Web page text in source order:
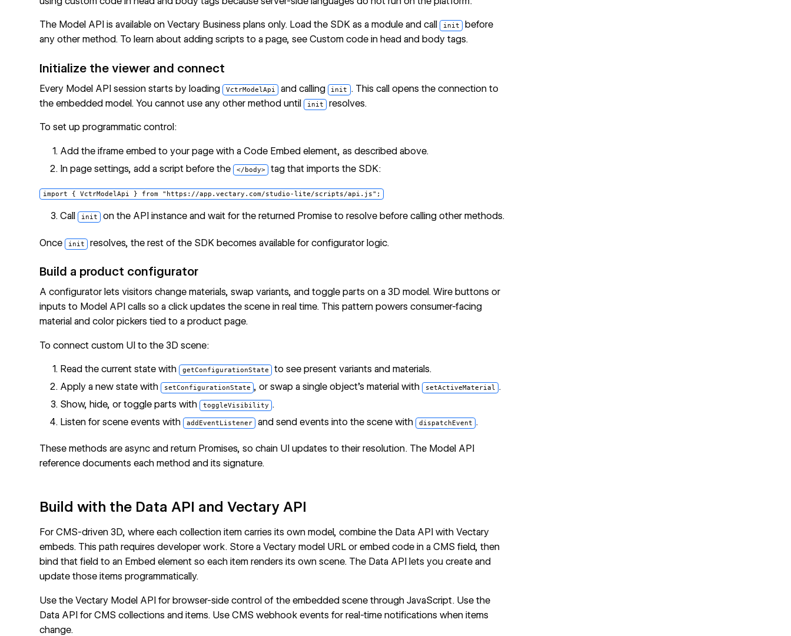
The Model API is available on Vectary Business plans only. Load the SDK as a module and call init
before
any other method. To learn about adding scripts to a page, seeCustom code in head and body tags.
Initialize the viewer and connect
Every Model API session starts by loading VctrModelApi and calling init . This call opens the connection to
the embedded model. You cannot use any other method until init resolves.
To set up programmatic control:
Add the iframe embed to your page with a Code Embed element, as described above.
In page settings, add a script before the </body> tag that imports the SDK:
Call init on the API instance and wait for the returned Promise to resolve before calling other methods.
Once init resolves, the rest of the SDK becomes available for configurator logic.
Build a product configurator
A configurator lets visitors change materials, swap variants, and toggle parts on a 3D model. Wire buttons or
inputs to Model API calls so a click updates the scene in real time. This pattern powers consumer-facing
material and color pickers tied to a product page.
To connect custom UI to the 3D scene:
Read the current state with getConfigurationState
to see present variants and materials.
Apply a new state with setConfigurationState , or swap a single object's material with setActiveMaterial .
Show, hide, or toggle parts with toggleVisibility
.
Listen for scene events with addEventListener and send events into the scene with dispatchEvent .
These methods are async and return Promises, so chain UI updates to their resolution. The Model API
reference documents each method and its signature.
Build with the Data API and Vectary API
For CMS-driven 3D, where each collection item carries its own model, combine the Data API with Vectary
embeds. This path requires developer work. Store a Vectary model URL or embed code in a CMS field, then
bind that field to an Embed element so each item renders its own scene. The Data API lets you create and
update those items programmatically.
Use theVectary Model API for browser-side control of the embedded scene through JavaScript. Use the
Data API forCMS collections and items. UseCMS webhook events for real-time notifications when items
change.